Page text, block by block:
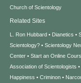
Church of Scientology
Related Sites
L. Ron Hubbard Dianetics
Scientology?
Scientology
Center
Start an Online
Association of Scientologists
Happiness
Criminon